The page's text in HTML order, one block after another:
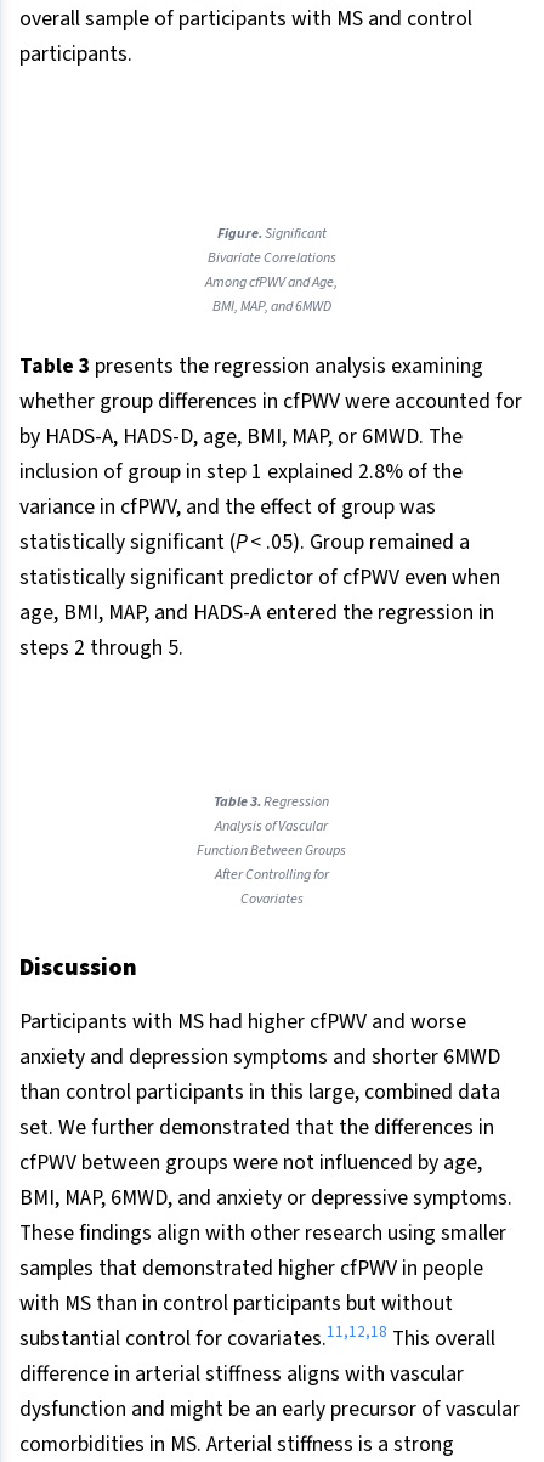
overall sample of participants with MS and control
participants.
Figure.Significant
Bivariate Correlations
Among cfPWV and Age,
BMI, MAP, and 6MWD
Table 3 presents the regression analysis examining
whether group differences in cfPWV were accounted for
by HADS-A, HADS-D, age, BMI, MAP, or 6MWD. The
inclusion of group in step 1 explained 2.8% of the
variance in cfPWV, and the effect of group was
statistically significant (P< .05). Group remained a
statistically significant predictor of cfPWV even when
age, BMI, MAP, and HADS-A entered the regression in
steps 2 through 5.
Table 3.Regression
Analysis of Vascular
Function Between Groups
After Controlling for
Covariates
Discussion
Participants with MS had higher cfPWV and worse
anxiety and depression symptoms and shorter 6MWD
than control participants in this large, combined data
set. We further demonstrated that the differences in
cfPWV between groups were not influenced by age,
BMI, MAP, 6MWD, and anxiety or depressive symptoms.
These findings align with other research using smaller
samples that demonstrated higher cfPWV in people
with MS than in control participants but without
substantial control for covariates.11,12,18 This overall
difference in arterial stiffness aligns with vascular
dysfunction and might be an early precursor of vascular
comorbidities in MS. Arterial stiffness is a strong